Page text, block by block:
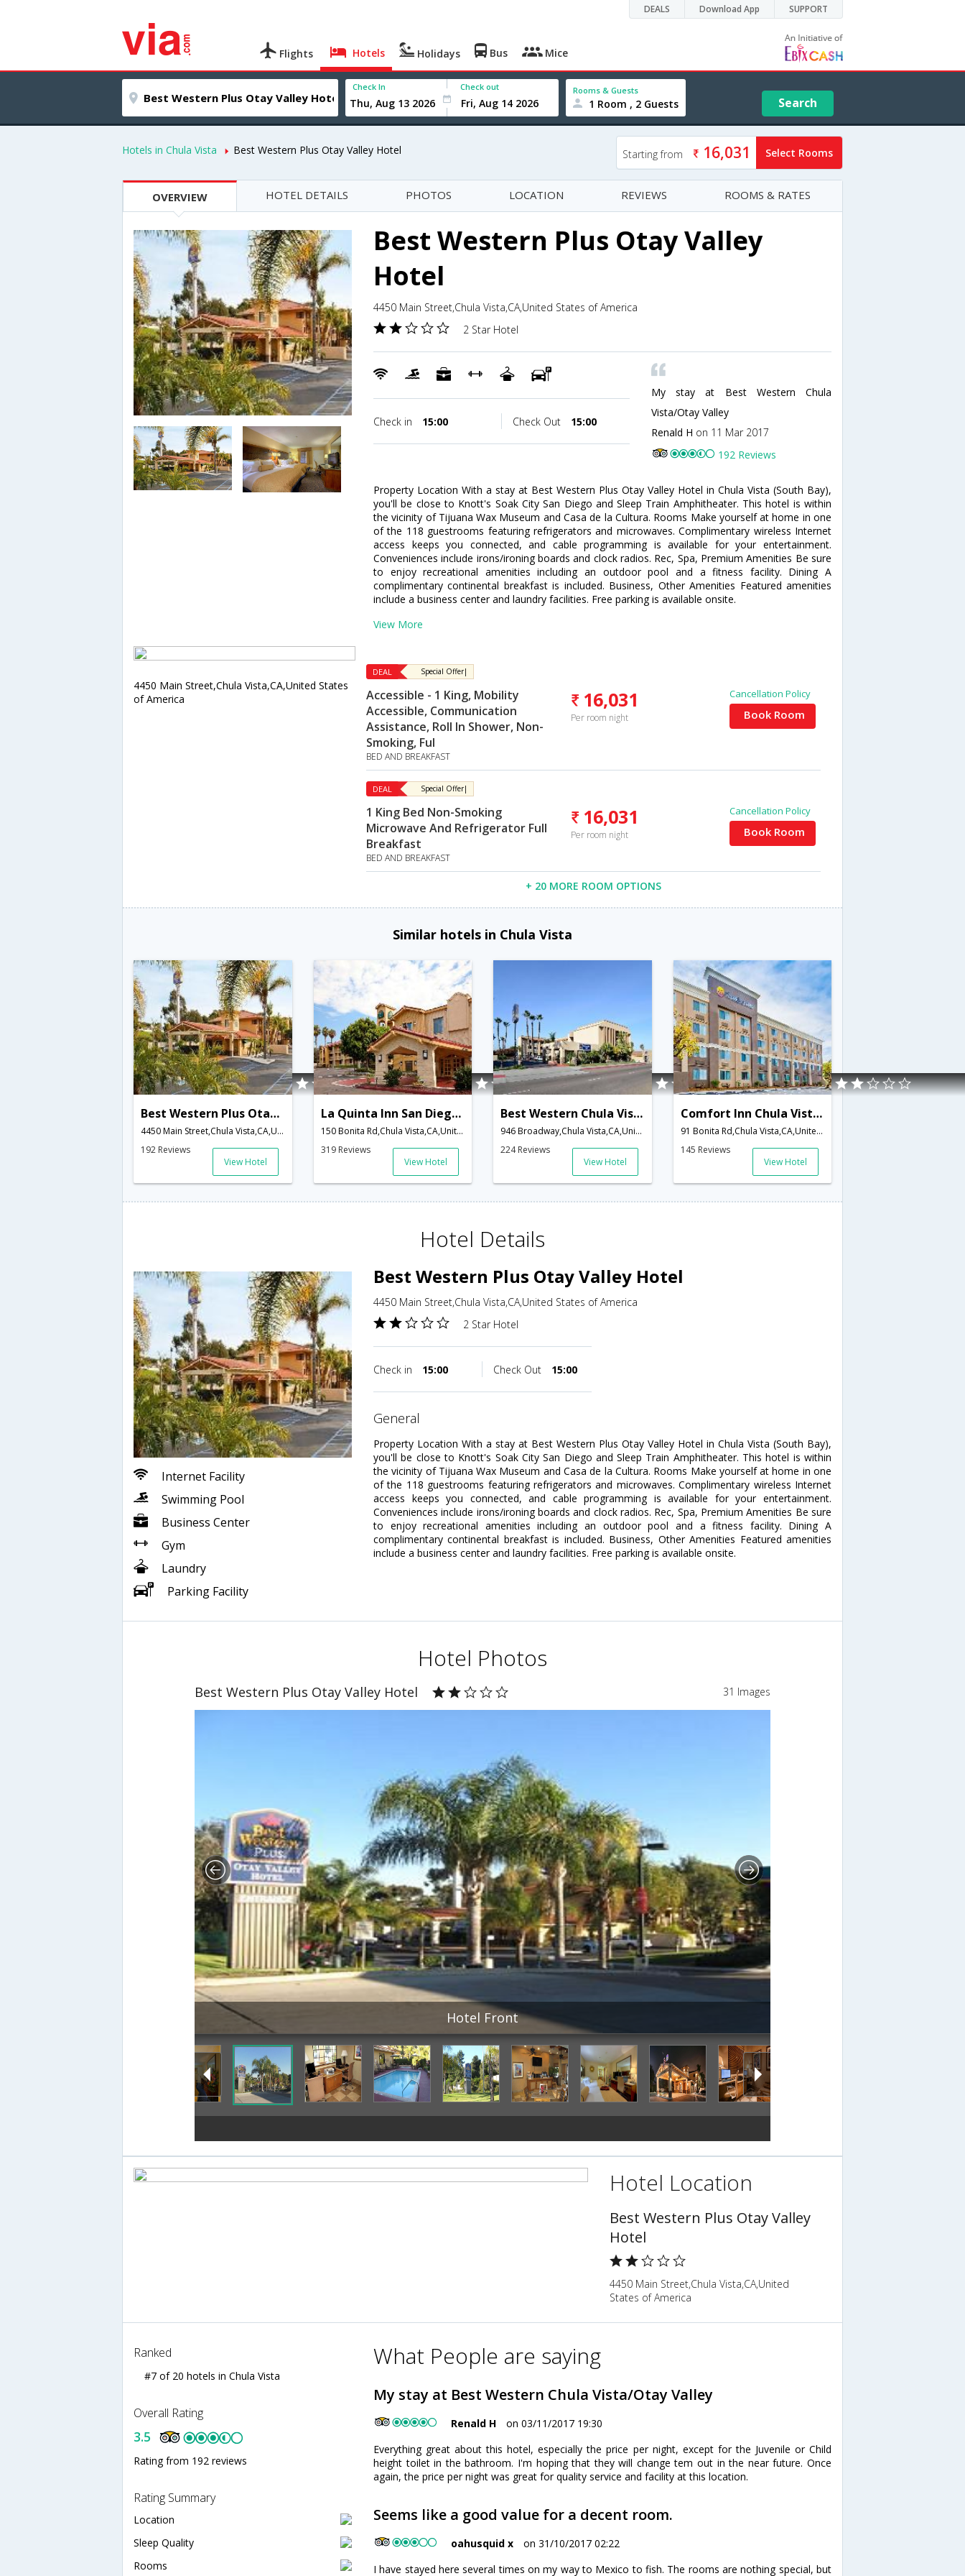
DEALS Download App SUPPORT
Flights Hotels Holidays Bus Mice
Check In Check out Rooms & Guests
1 Room , 2 Guests Search
Hotels in Chula Vista Best Western Plus Otay Valley Hotel Starting from 16,031 Select Rooms
OVERVIEW HOTEL DETAILS PHOTOS LOCATION REVIEWS ROOMS & RATES
Best Western Plus Otay Valley
Hotel
4450 Main Street,Chula Vista,CA,United States of America
2 Star Hotel
Check in 15:00 Check Out 15:00
My stay at Best Western Chula
Vista/Otay Valley
Renald H on 11 Mar 2017
192 Reviews
Property Location With a stay at Best Western Plus Otay Valley Hotel in Chula Vista (South Bay),
you'll be close to Knott's Soak City San Diego and Sleep Train Amphitheater. This hotel is within
the vicinity of Tijuana Wax Museum and Casa de la Cultura. Rooms Make yourself at home in one
of the 118 guestrooms featuring refrigerators and microwaves. Complimentary wireless Internet
access keeps you connected, and cable programming is available for your entertainment.
Conveniences include irons/ironing boards and clock radios. Rec, Spa, Premium Amenities Be sure
to enjoy recreational amenities including an outdoor pool and a fitness facility. Dining A
complimentary continental breakfast is included. Business, Other Amenities Featured amenities
include a business center and laundry facilities. Free parking is available onsite.
View More
4450 Main Street,Chula Vista,CA,United States
of America
DEAL Special Offer|
Accessible - 1 King, Mobility
Accessible, Communication
Assistance, Roll In Shower, Non-
Smoking, Ful
BED AND BREAKFAST
16,031
Per room night
Cancellation Policy
Book Room
DEAL Special Offer|
1 King Bed Non-Smoking
Microwave And Refrigerator Full
Breakfast
BED AND BREAKFAST
16,031
Per room night
Cancellation Policy
Book Room
+ 20 MORE ROOM OPTIONS
Similar hotels in Chula Vista
Best Western Plus Otay Valley Hotel
4450 Main Street,Chula Vista,CA,United States of America
192 Reviews
View Hotel
La Quinta Inn San Diego Chula Vista
150 Bonita Rd,Chula Vista,CA,United States of America
319 Reviews
View Hotel
Best Western Chula Vista Inn
946 Broadway,Chula Vista,CA,United States of America
224 Reviews
View Hotel
Comfort Inn Chula Vista San Diego South
91 Bonita Rd,Chula Vista,CA,United States of America
145 Reviews
View Hotel
Hotel Details
Internet Facility
Swimming Pool
Business Center
Gym
Laundry
Parking Facility
Best Western Plus Otay Valley Hotel
4450 Main Street,Chula Vista,CA,United States of America
2 Star Hotel
Check in 15:00 Check Out 15:00
general
Property Location With a stay at Best Western Plus Otay Valley Hotel in Chula Vista (South Bay),
you'll be close to Knott's Soak City San Diego and Sleep Train Amphitheater. This hotel is within
the vicinity of Tijuana Wax Museum and Casa de la Cultura. Rooms Make yourself at home in one
of the 118 guestrooms featuring refrigerators and microwaves. Complimentary wireless Internet
access keeps you connected, and cable programming is available for your entertainment.
Conveniences include irons/ironing boards and clock radios. Rec, Spa, Premium Amenities Be sure
to enjoy recreational amenities including an outdoor pool and a fitness facility. Dining A
complimentary continental breakfast is included. Business, Other Amenities Featured amenities
include a business center and laundry facilities. Free parking is available onsite.
Hotel Photos
Best Western Plus Otay Valley Hotel 31 Images
Hotel Front
Hotel Location
Best Western Plus Otay Valley
Hotel
4450 Main Street,Chula Vista,CA,United
States of America
Ranked
#7 of 20 hotels in Chula Vista
Overall Rating
3.5
Rating from 192 reviews
Rating Summary
Location
Sleep Quality
Rooms
What People are saying
My stay at Best Western Chula Vista/Otay Valley
Renald H
on 03/11/2017 19:30
Everything great about this hotel, especially the price per night, except for the Juvenile or Child
height toilet in the bathroom. I'm hoping that they will change tem out in the near future. Once
again, the price per night was great for quality service and facility at this location.
Seems like a good value for a decent room.
oahusquid x
on 31/10/2017 02:22
I have stayed here several times on my way to Mexico to fish. The rooms are nothing special, but